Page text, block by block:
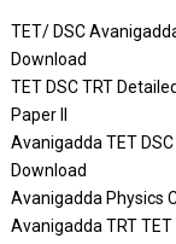
TET/ DSC
Download
TET DSC TRT
Paper II
Avanigadda TET
Download
Avanigadda Physics
Avanigadda TRT